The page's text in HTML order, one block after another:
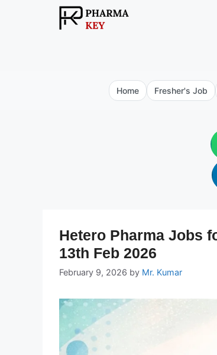
Home Fresher's Job
Hetero Pharma Jobs
13th Feb 2026
February 9, 2026 by Mr. Kumar